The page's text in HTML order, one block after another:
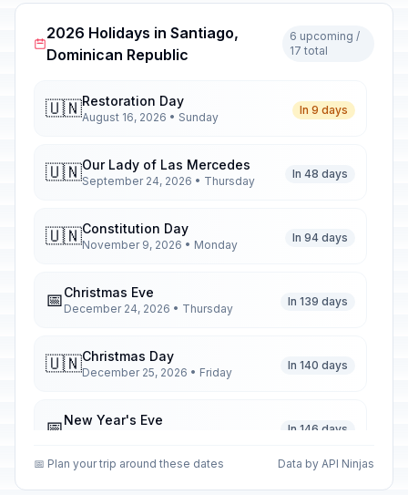
2026 Holidays in Santiago,
Dominican Republic
6 upcoming /
17 total
🇺🇳Restoration Day
August 16, 2026 • Sunday
In 9 days
🇺🇳Our Lady of Las Mercedes
September 24, 2026 • Thursday
In 48 days
🇺🇳Constitution Day
November 9, 2026 • Monday
In 94 days
📅Christmas Eve
December 24, 2026 • Thursday
In 139 days
🇺🇳Christmas Day
December 25, 2026 • Friday
In 140 days
📅New Year's Eve
In 146 days
📅 Plan your trip around these dates Data by API Ninjas